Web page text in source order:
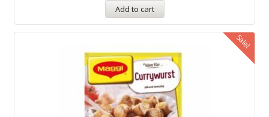
Add to cart
Sale!